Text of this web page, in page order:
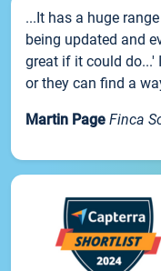
...It has a huge
being updated and
great if it could do...'
or they can find a
Martin Page Finca